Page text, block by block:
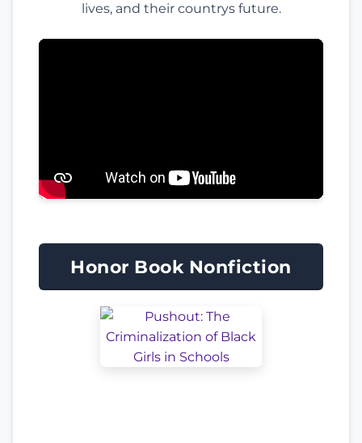
lives, and their countrys future.
Honor Book Nonfiction